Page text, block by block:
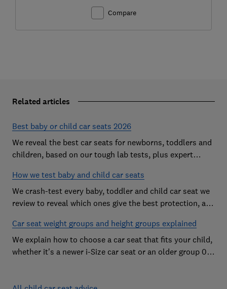
Compare
Related articles
Best baby or child car seats 2026
We reveal the best car seats for newborns, toddlers and
children, based on our tough lab tests, plus expert
How we test baby and child car seats
We crash-test every baby, toddler and child car seat we
review to reveal which ones give the best protection, and
Car seat weight groups and height groups explained
We explain how to choose a car seat that fits your child,
whether it's a newer i-Size car seat or an older group 0+,